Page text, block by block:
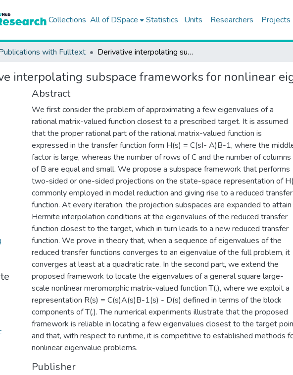
Collections All of DSpace Statistics Units Researchers Projects
with Fulltext Derivative interpolating subspace frameworks for nonlinear eigenvalue problems
interpolating subspace frameworks for nonlinear
Abstract
We first consider the problem of approximating a few eigenvalues of a
rational matrix-valued function closest to a prescribed target. It is assumed
that the proper rational part of the rational matrix-valued function is
expressed in the transfer function form H(s) = C(sI- A)B-1, where the
factor is large, whereas the number of rows of C and the number of columns
of B are equal and small. We propose a subspace framework that performs
two-sided or one-sided projections on the state-space representation of
commonly employed in model reduction and giving rise to a reduced transfer
function. At every iteration, the projection subspaces are expanded to attain
Hermite interpolation conditions at the eigenvalues of the reduced transfer
function closest to the target, which in turn leads to a new reduced transfer
function. We prove in theory that, when a sequence of eigenvalues of the
reduced transfer functions converges to an eigenvalue of the full problem, it
converges at least at a quadratic rate. In the second part, we extend the
proposed framework to locate the eigenvalues of a general square large-
scale nonlinear meromorphic matrix-valued function T(.), where we exploit a
representation R(s) = C(s)A(s)B-1(s) - D(s) defined in terms of the block
components of T(.). The numerical experiments illustrate that the proposed
framework is reliable in locating a few eigenvalues closest to the target
and that, with respect to runtime, it is competitive to established methods
nonlinear eigenvalue problems.
Publisher